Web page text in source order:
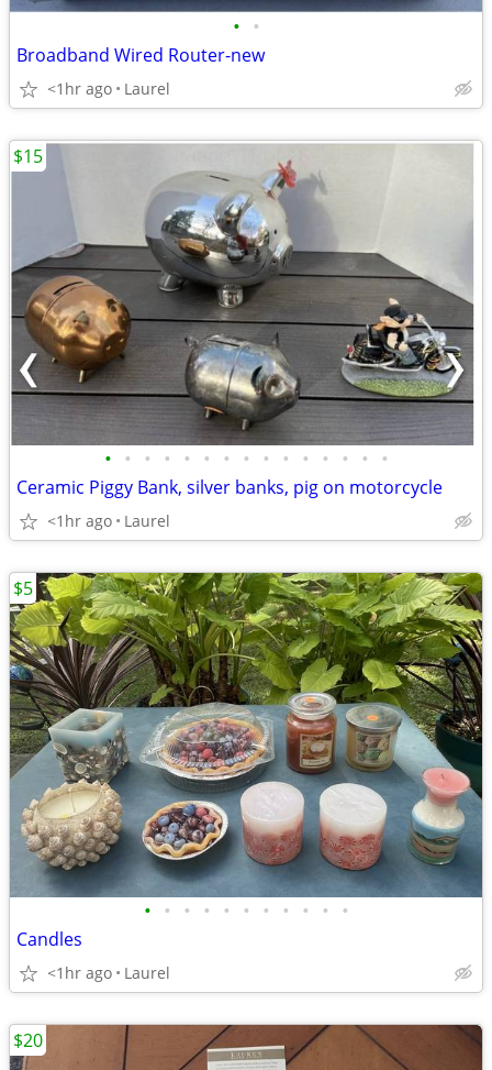
• •
Broadband Wired Router-new
<1hr ago Laurel
• • • • • • • • • • • • • • •
Ceramic Piggy Bank, silver banks, pig on motorcycle
<1hr ago Laurel
$15
• • • • • • • • • • •
Candles
<1hr ago Laurel
$5
$20